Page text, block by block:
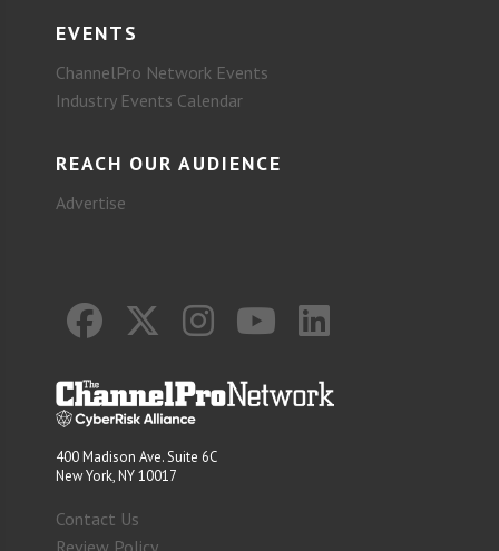
EVENTS
ChannelPro Network Events
Industry Events Calendar
REACH OUR AUDIENCE
Advertise
400 Madison Ave. Suite 6C
New York, NY 10017
Contact Us
Review Policy